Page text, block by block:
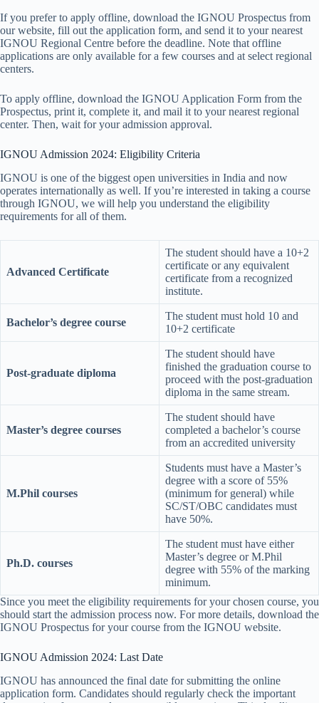
If you prefer to apply offline, download the IGNOU Prospectus from
our website, fill out the application form, and send it to your nearest
IGNOU Regional Centre before the deadline. Note that offline
applications are only available for a few courses and at select regional
centers.
To apply offline, download the IGNOU Application Form from the
Prospectus, print it, complete it, and mail it to your nearest regional
center. Then, wait for your admission approval.
IGNOU Admission 2024: Eligibility Criteria
IGNOU is one of the biggest open universities in India and now
operates internationally as well. If you’re interested in taking a course
through IGNOU, we will help you understand the eligibility
requirements for all of them.
Advanced Certificate
The student should have a 10+2
certificate or any equivalent
certificate from a recognized
institute.
Bachelor’s degree course
The student must hold 10 and
10+2 certificate
Post-graduate diploma
The student should have
finished the graduation course to
proceed with the post-graduation
diploma in the same stream.
Master’s degree courses
The student should have
completed a bachelor’s course
from an accredited university
M.Phil courses
Students must have a Master’s
degree with a score of 55%
(minimum for general) while
SC/ST/OBC candidates must
have 50%.
Ph.D. courses
The student must have either
Master’s degree or M.Phil
degree with 55% of the marking
minimum.
Since you meet the eligibility requirements for your chosen course, you
should start the admission process now. For more details, download the
IGNOU Prospectus for your course from the IGNOU website.
IGNOU Admission 2024: Last Date
IGNOU has announced the final date for submitting the online
application form. Candidates should regularly check the important